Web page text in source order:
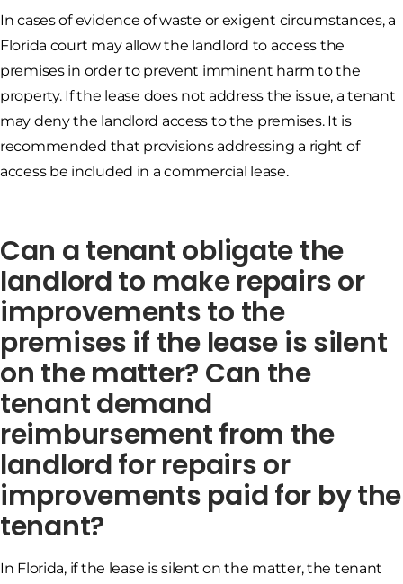
In cases of evidence of waste or exigent circumstances, a
Florida court may allow the landlord to access the
premises in order to prevent imminent harm to the
property. If the lease does not address the issue, a tenant
may deny the landlord access to the premises. It is
recommended that provisions addressing a right of
access be included in a commercial lease.
Can a tenant obligate the
landlord to make repairs or
improvements to the
premises if the lease is silent
on the matter? Can the
tenant demand
reimbursement from the
landlord for repairs or
improvements paid for by the
tenant?
In Florida, if the lease is silent on the matter, the tenant